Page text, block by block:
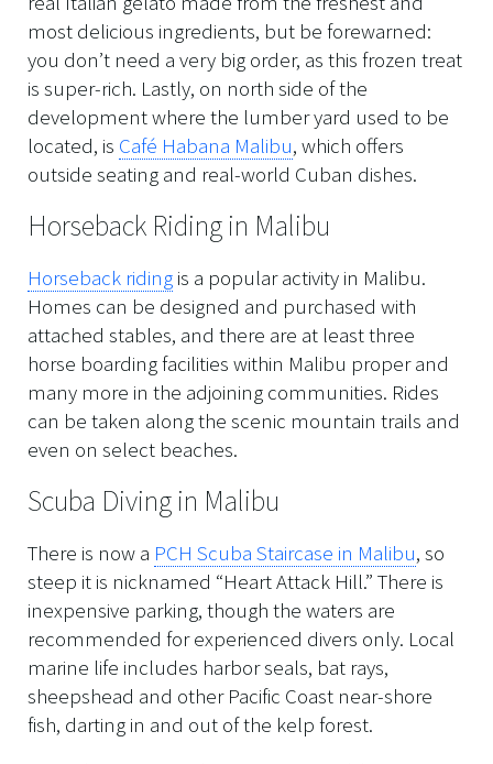
most delicious ingredients, but be forewarned:
you don’t need a very big order, as this frozen treat
is super-rich. Lastly, on north side of the
development where the lumber yard used to be
located, is Café Habana Malibu, which offers
outside seating and real-world Cuban dishes.
Horseback Riding in Malibu
Horseback riding is a popular activity in Malibu.
Homes can be designed and purchased with
attached stables, and there are at least three
horse boarding facilities within Malibu proper and
many more in the adjoining communities. Rides
can be taken along the scenic mountain trails and
even on select beaches.
Scuba Diving in Malibu
There is now a PCH Scuba Staircase in Malibu, so
steep it is nicknamed “Heart Attack Hill.” There is
inexpensive parking, though the waters are
recommended for experienced divers only. Local
marine life includes harbor seals, bat rays,
sheepshead and other Pacific Coast near-shore
fish, darting in and out of the kelp forest.